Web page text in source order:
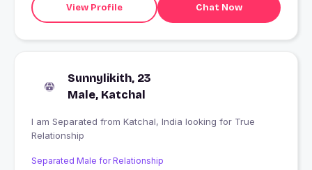
View Profile Chat Now
Sunnylikith, 23
Male, Katchal
I am Separated from Katchal, India looking for True
Relationship
Separated Male for Relationship